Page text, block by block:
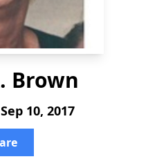
Brown
10, 2017